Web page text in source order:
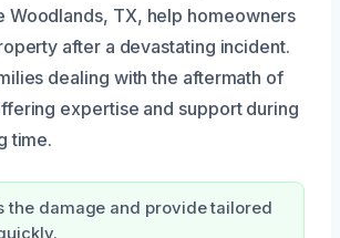
Woodlands, TX, help homeowners
after a devastating incident.
dealing with the aftermath of
expertise and support during
time.
the damage and provide tailored